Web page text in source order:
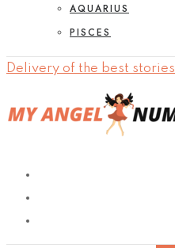
AQUARIUS
PISCES
Delivery of the best stories